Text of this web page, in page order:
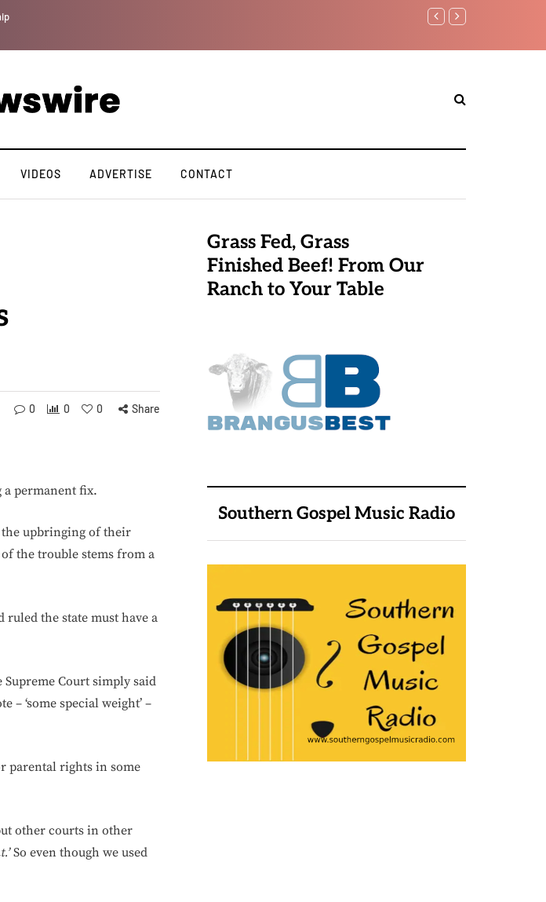
Benjamin Netanyahu
VIDEOS ADVERTISE CONTACT
0 0 0 Share
a permanent fix.
upbringing of their
the trouble stems from a
ruled the state must have a
Supreme Court simply said
– ‘some special weight’ –
parental rights in some
other courts in other
So even though we used
Grass Fed, Grass
Finished Beef! From Our
Ranch to Your Table
Southern Gospel Music Radio